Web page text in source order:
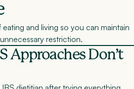
and living so you can maintain
restriction.
Approaches Don’t